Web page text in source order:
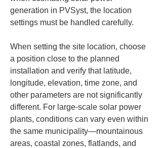
generation in PVSyst, the location
settings must be handled carefully.
When setting the site location, choose
a position close to the planned
installation and verify that latitude,
longitude, elevation, time zone, and
other parameters are not significantly
different. For large-scale solar power
plants, conditions can vary even within
the same municipality—mountainous
areas, coastal zones, flatlands, and